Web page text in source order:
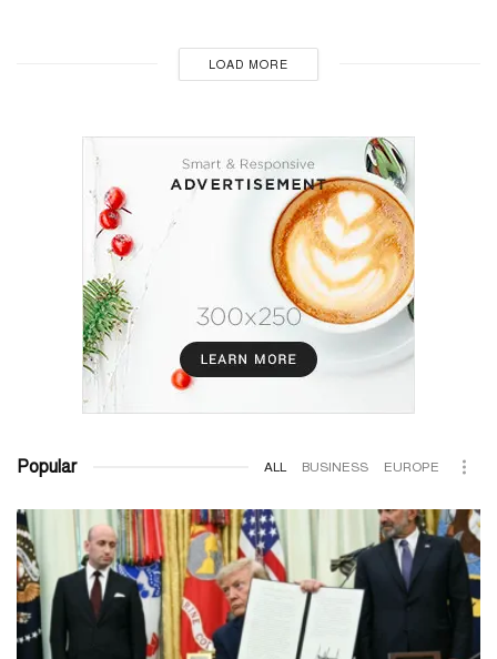
LOAD MORE
Popular ALL BUSINESS EUROPE